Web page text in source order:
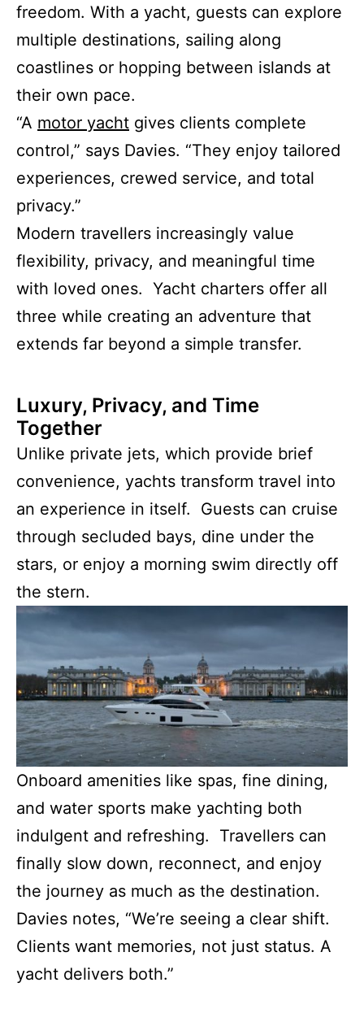
freedom. With a yacht, guests can explore
multiple destinations, sailing along
coastlines or hopping between islands at
their own pace.
“A motor yacht gives clients complete
control,” says Davies. “They enjoy tailored
experiences, crewed service, and total
privacy.”
Modern travellers increasingly value
flexibility, privacy, and meaningful time
with loved ones. Yacht charters offer all
three while creating an adventure that
extends far beyond a simple transfer.
Luxury, Privacy, and Time
Together
Unlike private jets, which provide brief
convenience, yachts transform travel into
an experience in itself. Guests can cruise
through secluded bays, dine under the
stars, or enjoy a morning swim directly off
the stern.
Onboard amenities like spas, fine dining,
and water sports make yachting both
indulgent and refreshing. Travellers can
finally slow down, reconnect, and enjoy
the journey as much as the destination.
Davies notes, “We’re seeing a clear shift.
Clients want memories, not just status. A
yacht delivers both.”